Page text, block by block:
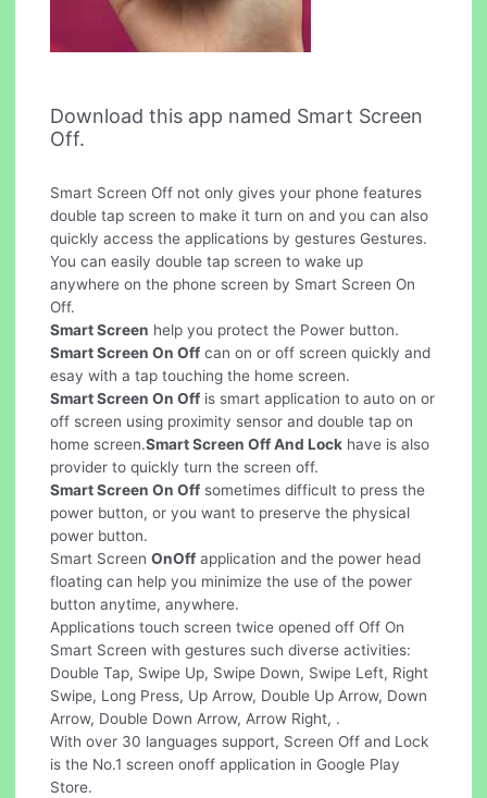
Download this app named Smart Screen
Off.
Smart Screen Off not only gives your phone features
double tap screen to make it turn on and you can also
quickly access the applications by gestures Gestures.
You can easily double tap screen to wake up
anywhere on the phone screen by Smart Screen On
Off.
Smart Screen help you protect the Power button.
Smart Screen On Off can on or off screen quickly and
esay with a tap touching the home screen.
Smart Screen On Off is smart application to auto on or
off screen using proximity sensor and double tap on
home screen.Smart Screen Off And Lock have is also
provider to quickly turn the screen off.
Smart Screen On Off sometimes difficult to press the
power button, or you want to preserve the physical
power button.
Smart ScreenOnOff application and the power head
floating can help you minimize the use of the power
button anytime, anywhere.
Applications touch screen twice opened off Off On
Smart Screen with gestures such diverse activities:
Double Tap, Swipe Up, Swipe Down, Swipe Left, Right
Swipe, Long Press, Up Arrow, Double Up Arrow, Down
Arrow, Double Down Arrow, Arrow Right, .
With over 30 languages support, Screen Off and Lock
is the No.1 screen onoff application in Google Play
Store.